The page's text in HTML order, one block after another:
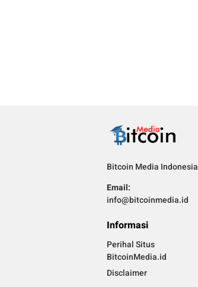
Bitcoin Media Indonesia
Email:
info@bitcoinmedia.id
Informasi
Perihal Situs
BitcoinMedia.id
Disclaimer